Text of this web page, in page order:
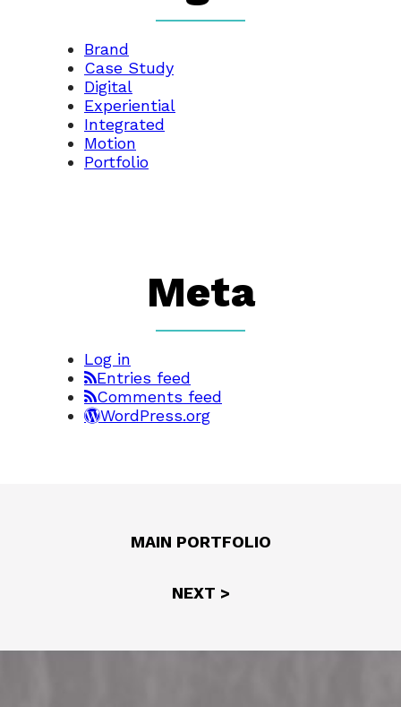
Brand
Case Study
Digital
Experiential
Integrated
Motion
Portfolio
Meta
Log in
Entries feed
Comments feed
WordPress.org
MAIN PORTFOLIO
NEXT >